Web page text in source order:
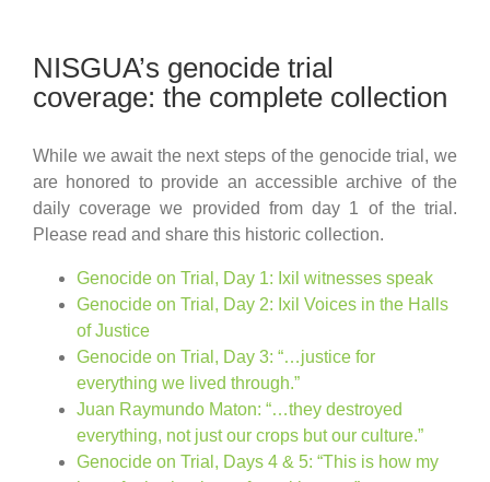
NISGUA’s genocide trial
coverage: the complete collection
While we await the next steps of the genocide trial, we
are honored to provide an accessible archive of the
daily coverage we provided from day 1 of the trial.
Please read and share this historic collection.
Genocide on Trial, Day 1: Ixil witnesses speak
Genocide on Trial, Day 2: Ixil Voices in the Halls
of Justice
Genocide on Trial, Day 3: “…justice for
everything we lived through.”
Juan Raymundo Maton: “…they destroyed
everything, not just our crops but our culture.”
Genocide on Trial, Days 4 & 5: “This is how my